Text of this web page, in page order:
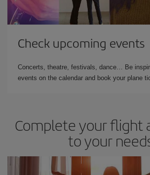
Check upcoming events
Concerts, theatre, festivals, dance… Be
events on the calendar and book your plane
Complete your flight
to your